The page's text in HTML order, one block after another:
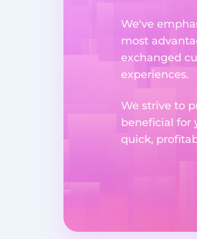
We've
most
exchanged
experiences.
We strive to
beneficial for
quick,